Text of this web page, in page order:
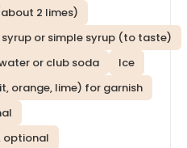
2 limes)
or simple syrup (to taste)
or club soda
Ice
orange, lime) for garnish
optional